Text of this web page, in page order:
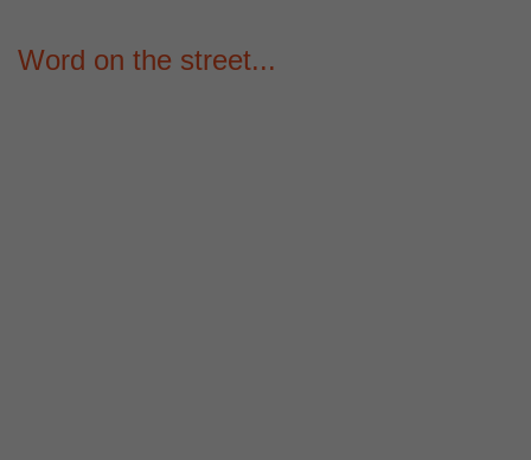
Word on the street...